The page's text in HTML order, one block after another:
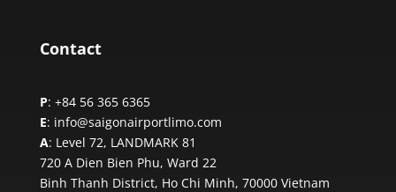
Contact
P: +84 56 365 6365
E: info@saigonairportlimo.com
A: Level 72, LANDMARK 81
720 A Dien Bien Phu, Ward 22
Binh Thanh District, Ho Chi Minh, 70000 Vietnam